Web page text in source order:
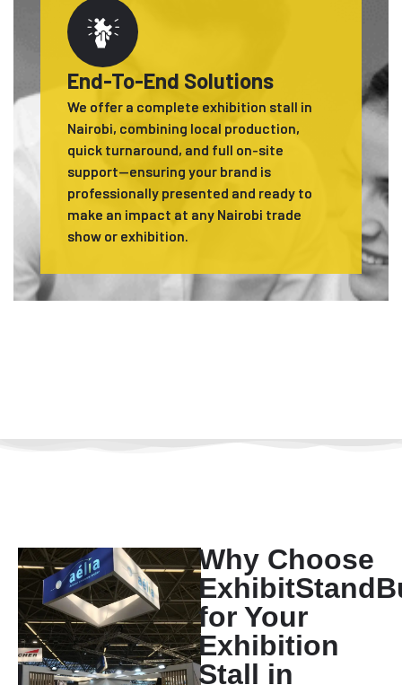
End-To-End Solutions
We offer a complete exhibition stall in
Nairobi, combining local production,
quick turnaround, and full on-site
support—ensuring your brand is
professionally presented and ready to
make an impact at any Nairobi trade
show or exhibition.
Why Choose
for Your
Exhibition
Stall in